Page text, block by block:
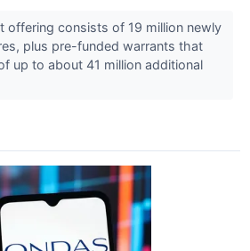
offering consists of 19 million newly
plus pre-funded warrants that
up to about 41 million additional